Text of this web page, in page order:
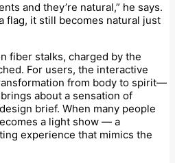
and they’re natural,” he says.
flag, it still becomes natural just
fiber stalks, charged by the
For users, the interactive
from body to spirit—
about a sensation of
brief. When many people
a light show — a
experience that mimics the